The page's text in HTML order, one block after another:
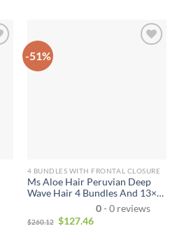
-51%
4 BUNDLES WITH FRONTAL CLOSURE
Ms Aloe Hair Peruvian Deep
Wave Hair 4 Bundles And 13×4
Lace Frnotal with Baby Hair
100% Unprocessed Virgin Remy
Human Hair for African
0- 0 reviews
$260.12 $127.46